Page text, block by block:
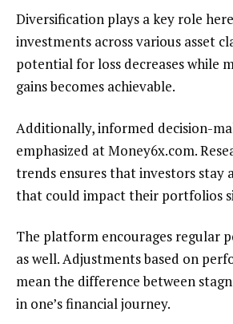
Diversification plays a key role
investments across various asset
potential for loss decreases while
gains becomes achievable.
Additionally, informed decision-
emphasized at Money6x.com.
trends ensures that investors stay
that could impact their portfolios
The platform encourages regular
as well. Adjustments based on
mean the difference between
in one’s financial journey.